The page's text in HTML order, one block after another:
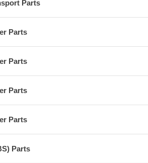
Parts
Parts
Parts
Parts
Parts
Parts